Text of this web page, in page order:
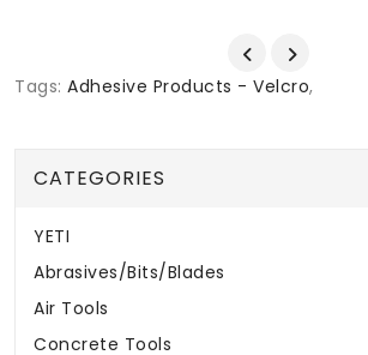
Tags: Adhesive Products - Velcro,
CATEGORIES
YETI
Abrasives/Bits/Blades
Air Tools
Concrete Tools